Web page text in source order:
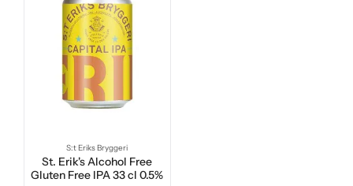
S:t Eriks Bryggeri
St. Erik's Alcohol Free
Gluten Free IPA 33 cl 0.5%